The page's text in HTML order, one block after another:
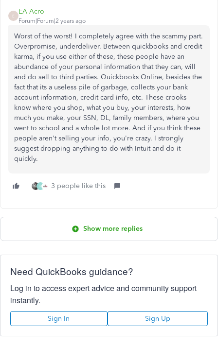
E
EA Acro
Forum|Forum|2 years ago
Worst of the worst! I completely agree with the scammy part.
Overpromise, underdeliver. Between quickbooks and credit
karma, if you use either of these, these people have an
abundance of your personal information that they can, will
and do sell to third parties. Quickbooks Online, besides the
fact that its a useless pile of garbage, collects your bank
account information, credit card info, etc. These crooks
know where you shop, what you buy, your interests, how
much you make, your SSN, DL, family members, where you
went to school and a whole lot more. And if you think these
people aren't selling your info, you're crazy. I strongly
suggest dropping anything to do with Intuit and do it
quickly.
R 3 people like this
Show more replies
Need QuickBooks guidance?
Log in to access expert advice and community support
instantly.
Sign In Sign Up